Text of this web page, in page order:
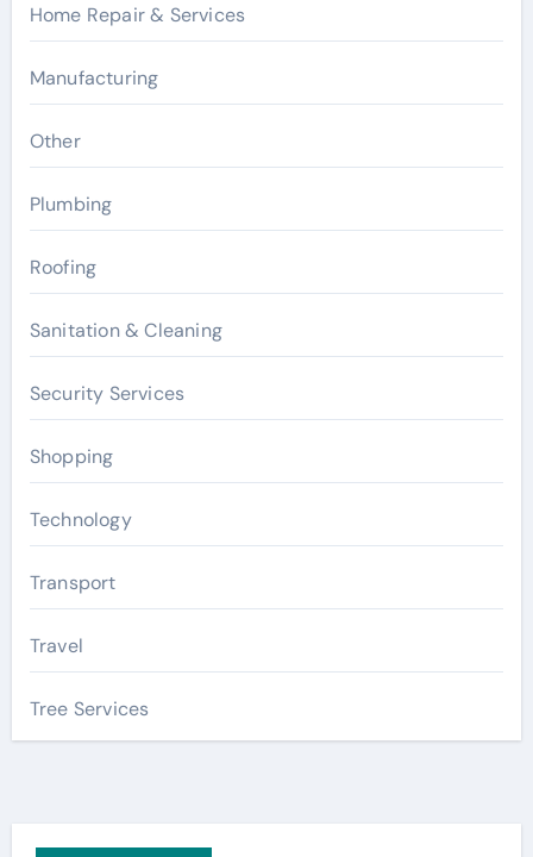
Home Repair & Services
Manufacturing
Other
Plumbing
Roofing
Sanitation & Cleaning
Security Services
Shopping
Technology
Transport
Travel
Tree Services